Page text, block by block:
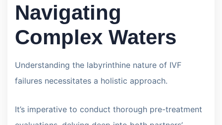
Navigating
Complex Waters
Understanding the labyrinthine nature of IVF
failures necessitates a holistic approach.
It’s imperative to conduct thorough pre-treatment